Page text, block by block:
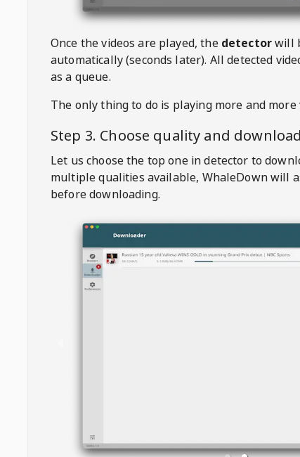
Once the videos are played, the detectorwill
automatically (seconds later). All detected
as a queue.
The only thing to do is playing more and more
Step 3. Choose quality and
Let us choose the top one in detector to
multiple qualities available, WhaleDownwill
before downloading.